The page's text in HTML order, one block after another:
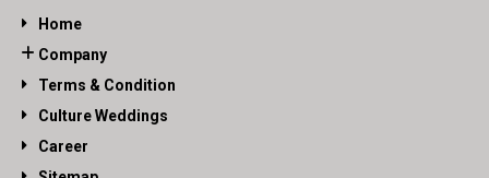
Home
Company
Terms & Condition
Culture Weddings
Career